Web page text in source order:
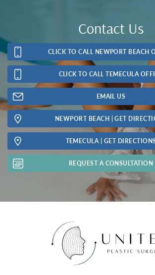
Contact Us
CLICK TO CALL NEWPORT BEACH
CLICK TO CALL TEMECULA
EMAIL US
NEWPORT BEACH | GET
TEMECULA | GET DIRECTIONS
REQUEST A CONSULTATION